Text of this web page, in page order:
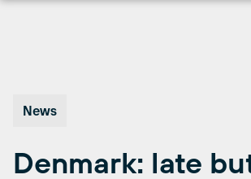
News
Denmark: late